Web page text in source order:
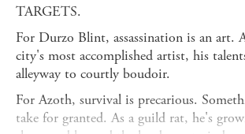
TARGETS.
For Durzo Blint, assassination is an art.
city's most accomplished artist, his
alleyway to courtly boudoir.
For Azoth, survival is precarious.
take for granted. As a guild rat, he's